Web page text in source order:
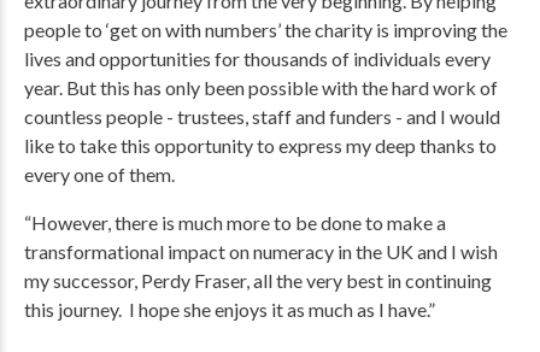
people to ‘get on with numbers’ the charity is improving the
lives and opportunities for thousands of individuals every
year. But this has only been possible with the hard work of
countless people - trustees, staff and funders - and I would
like to take this opportunity to express my deep thanks to
every one of them.
“However, there is much more to be done to make a
transformational impact on numeracy in the UK and I wish
my successor, Perdy Fraser, all the very best in continuing
this journey. I hope she enjoys it as much as I have.”